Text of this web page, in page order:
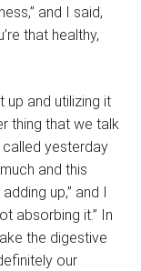
and I said,
that healthy,
and utilizing it
thing that we talk
called yesterday
and this
up,” and I
absorbing it.” In
the digestive
our